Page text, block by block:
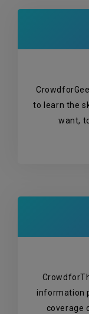
to learn the
want,
information
coverage